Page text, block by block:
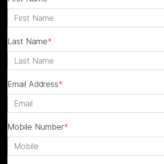
Last Name*
Email Address*
Mobile Number*